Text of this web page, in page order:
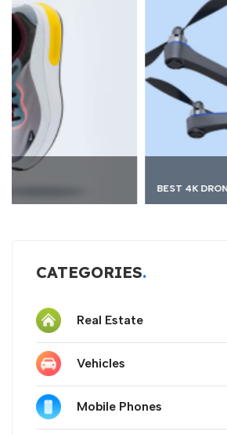
CATEGORIES
Real Estate
Vehicles
Mobile Phones